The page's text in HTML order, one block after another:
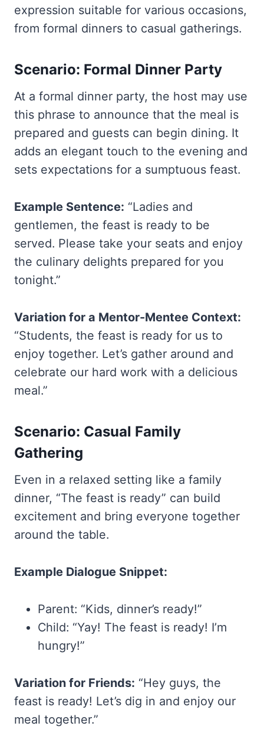
expression suitable for various occasions,
from formal dinners to casual gatherings.
Scenario: Formal Dinner Party
At a formal dinner party, the host may use
this phrase to announce that the meal is
prepared and guests can begin dining. It
adds an elegant touch to the evening and
sets expectations for a sumptuous feast.
Example Sentence: “Ladies and
gentlemen, the feast is ready to be
served. Please take your seats and enjoy
the culinary delights prepared for you
tonight.”
Variation for a Mentor-Mentee Context:
“Students, the feast is ready for us to
enjoy together. Let’s gather around and
celebrate our hard work with a delicious
meal.”
Scenario: Casual Family
Gathering
Even in a relaxed setting like a family
dinner, “The feast is ready” can build
excitement and bring everyone together
around the table.
Example Dialogue Snippet:
Parent: “Kids, dinner’s ready!”
Child: “Yay! The feast is ready! I’m
hungry!”
Variation for Friends: “Hey guys, the
feast is ready! Let’s dig in and enjoy our
meal together.”